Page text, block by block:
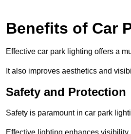
Benefits of Car
Effective car park lighting offers a
It also improves aesthetics and
Safety and Protection
Safety is paramount in car park